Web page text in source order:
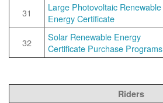
31
Large Photovoltaic Renewable
Energy Certificate
32
Solar Renewable Energy
Certificate Purchase Programs
Riders